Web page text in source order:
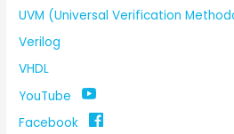
UVM (Universal Verification
Verilog
VHDL
YouTube
Facebook